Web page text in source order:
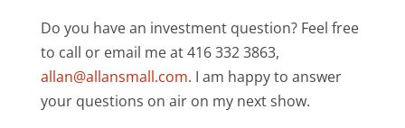
Do you have an investment question? Feel free
to call or email me at 416 332 3863,
allan@allansmall.com. I am happy to answer
your questions on air on my next show.